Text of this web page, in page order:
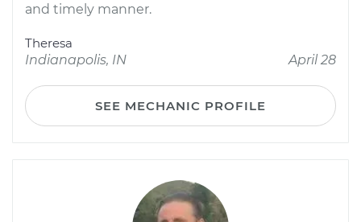
and timely manner.
Theresa
Indianapolis, IN
April 28
SEE MECHANIC PROFILE